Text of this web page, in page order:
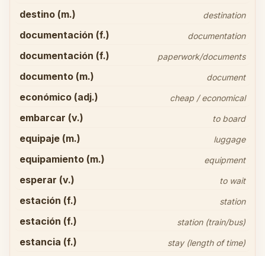
destino (m.) destination
documentación (f.) documentation
documentación (f.) paperwork/documents
documento (m.) document
económico (adj.) cheap / economical
embarcar (v.) to board
equipaje (m.) luggage
equipamiento (m.) equipment
esperar (v.) to wait
estación (f.) station
estación (f.) station (train/bus)
estancia (f.) stay (length of time)